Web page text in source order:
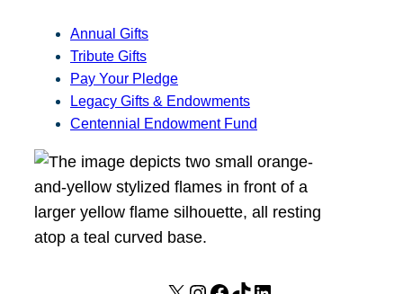
Annual Gifts
Tribute Gifts
Pay Your Pledge
Legacy Gifts & Endowments
Centennial Endowment Fund